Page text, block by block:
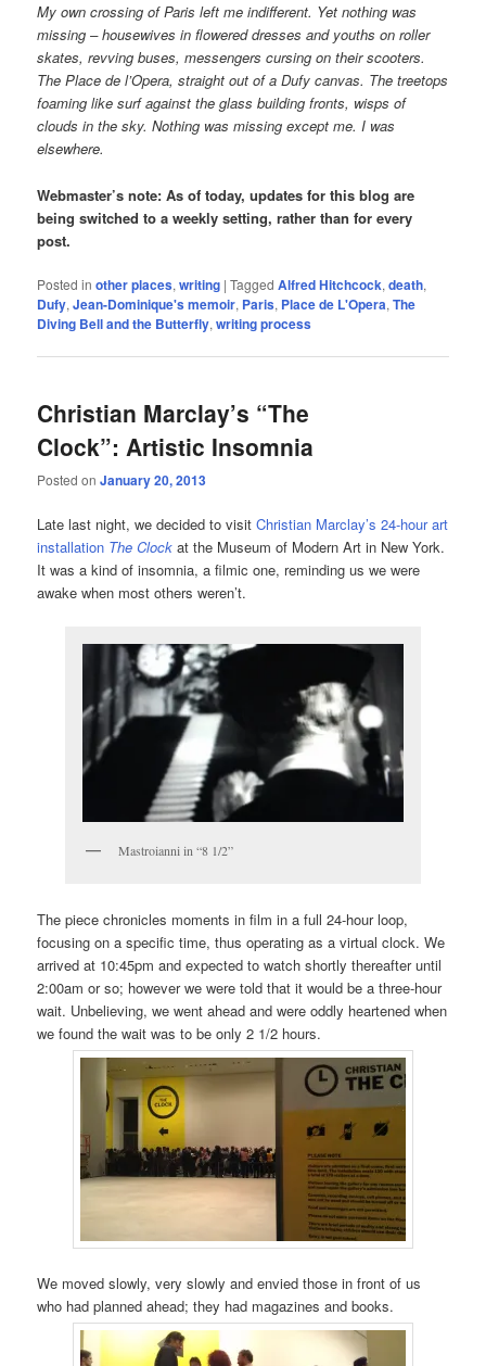
My own crossing of Paris left me indifferent. Yet nothing was
missing – housewives in flowered dresses and youths on roller
skates, revving buses, messengers cursing on their scooters.
The Place de l’Opera, straight out of a Dufy canvas. The treetops
foaming like surf against the glass building fronts, wisps of
clouds in the sky. Nothing was missing except me. I was
elsewhere.
Webmaster’s note: As of today, updates for this blog are
being switched to a weekly setting, rather than for every
post.
Posted in other places,writing |Tagged Alfred Hitchcock,death,
Dufy,Jean-Dominique's memoir, Paris, Place de L'Opera,The
Diving Bell and the Butterfly,writing process
Christian Marclay’s “The
Clock”: Artistic Insomnia
Posted onJanuary 20, 2013
Late last night, we decided to visitChristian Marclay’s 24-hour art
installation The Clock at the Museum of Modern Art in New York.
It was a kind of insomnia, a filmic one, reminding us we were
awake when most others weren’t.
Mastroianni in “8 1/2”
The piece chronicles moments in film in a full 24-hour loop,
focusing on a specific time, thus operating as a virtual clock. We
arrived at 10:45pm and expected to watch shortly thereafter until
2:00am or so; however we were told that it would be a three-hour
wait. Unbelieving, we went ahead and were oddly heartened when
we found the wait was to be only 2 1/2 hours.
We moved slowly, very slowly and envied those in front of us
who had planned ahead; they had magazines and books.